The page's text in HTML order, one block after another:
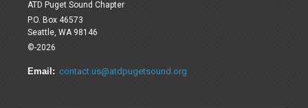
ATD Puget Sound Chapter
P.O. Box 46573
Seattle, WA 98146
©-2026
Email: contact.us@atdpugetsound.org